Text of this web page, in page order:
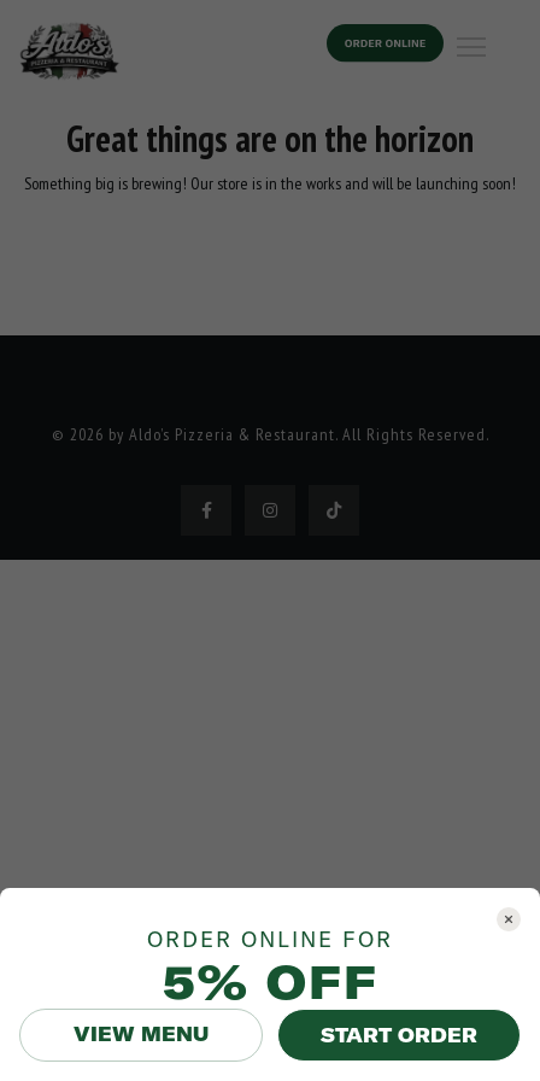
Great things are on the horizon
Something big is brewing! Our store is in the works and will be launching soon!
© 2026 by Aldo’s Pizzeria & Restaurant. All Rights Reserved.
ORDER ONLINE FOR
5% OFF
VIEW MENU START ORDER